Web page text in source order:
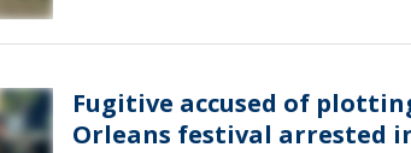
Fugitive accused of
Orleans festival arrested